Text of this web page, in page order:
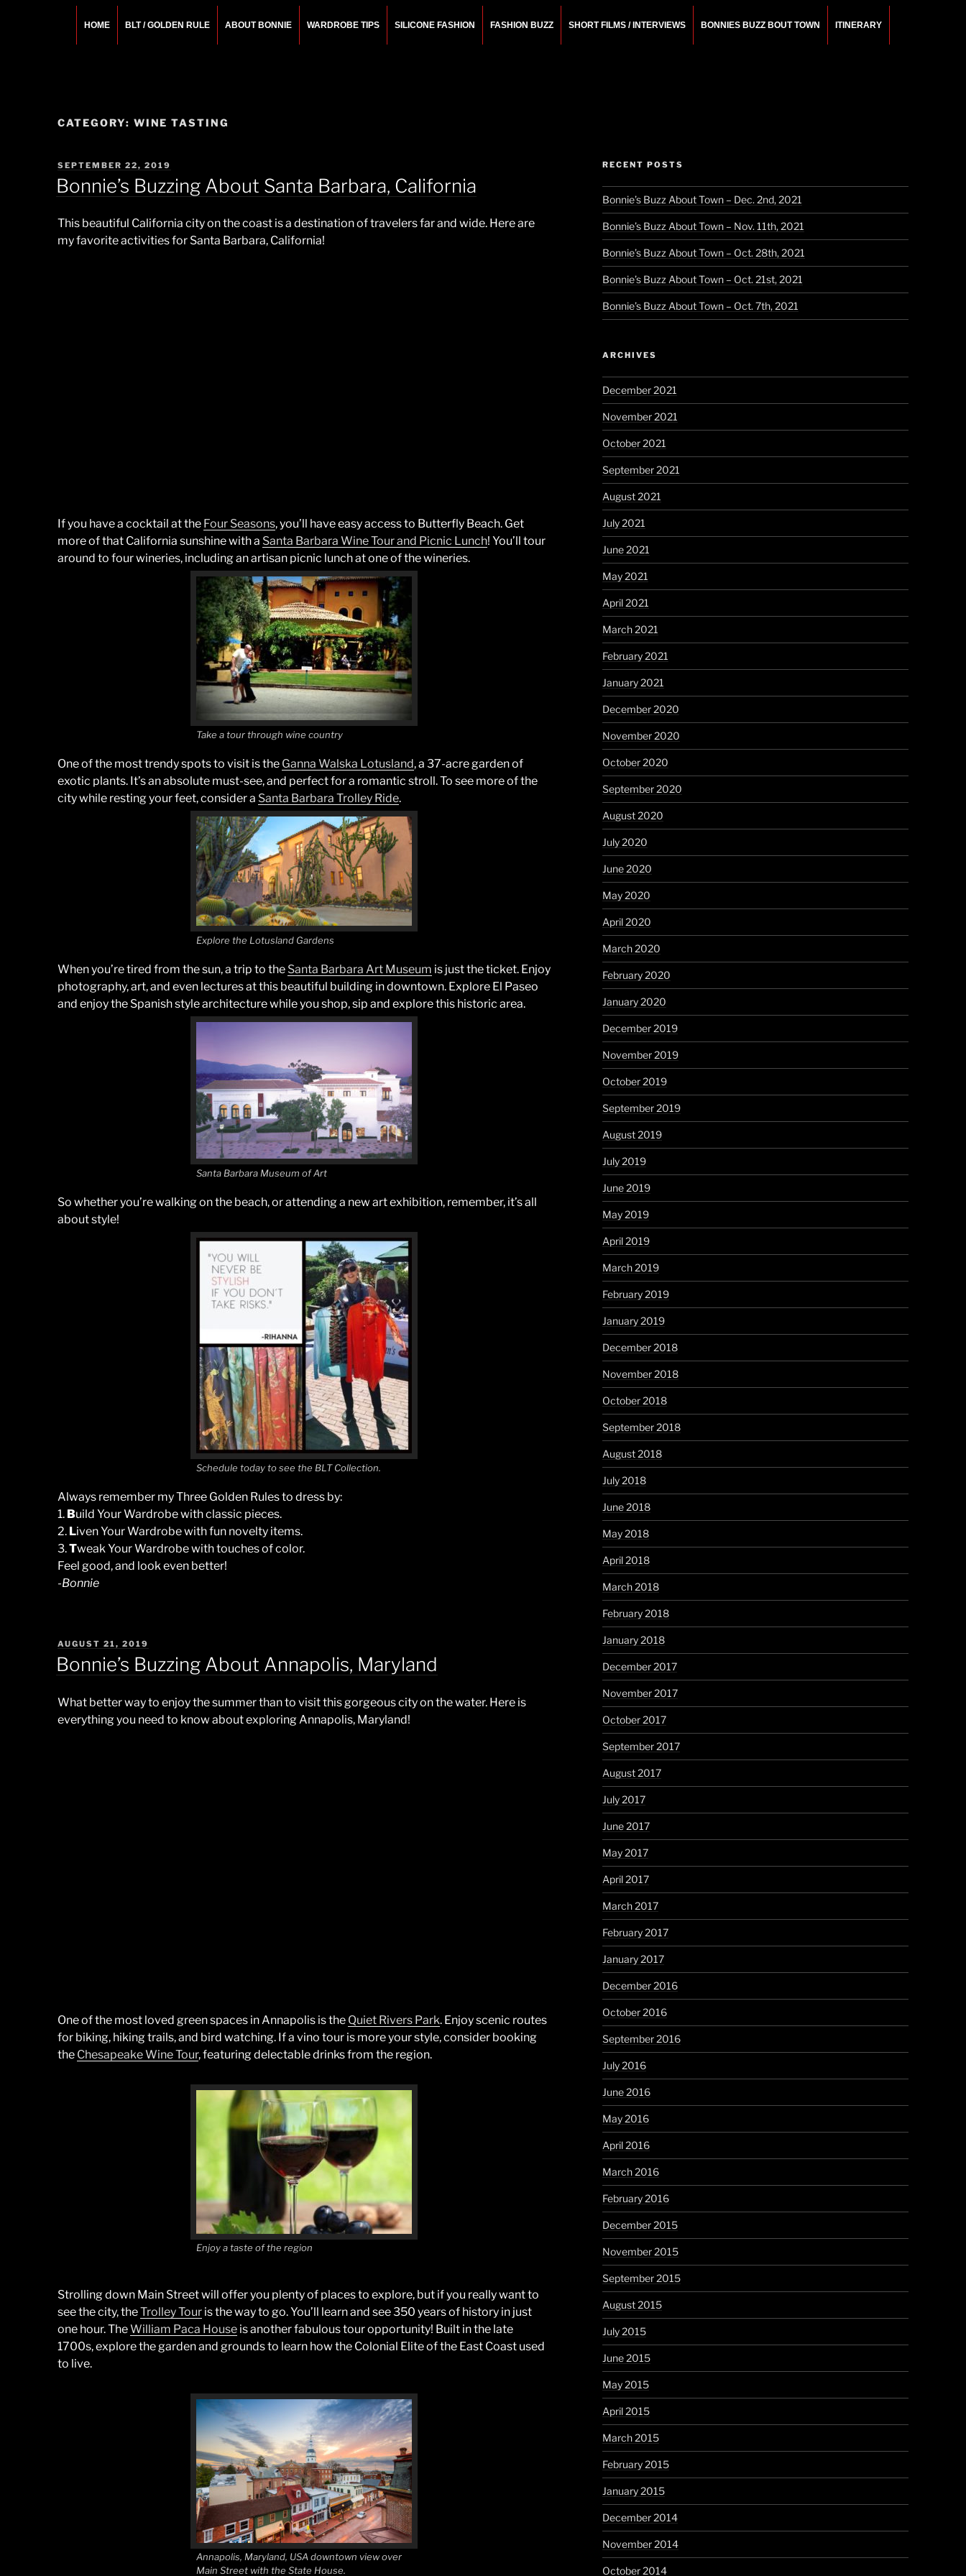
HOME BLT / GOLDEN RULE ABOUT BONNIE WARDROBE TIPS SILICONE FASHION FASHION BUZZ SHORT FILMS / INTERVIEWS BONNIES BUZZ BOUT TOWN ITINERARY
CATEGORY: WINE TASTING
POSTED
ON
SEPTEMBER 22, 2019
Bonnie’s Buzzing About Santa Barbara, California
This beautiful California city on the coast is a destination of travelers far and wide. Here are
my favorite activities for Santa Barbara, California!
If you have a cocktail at the Four Seasons, you’ll have easy access to Butterfly Beach. Get
more of that California sunshine with a Santa Barbara Wine Tour and Picnic Lunch! You’ll tour
around to four wineries, including an artisan picnic lunch at one of the wineries.
Take a tour through wine country
One of the most trendy spots to visit is the Ganna Walska Lotusland, a 37-acre garden of
exotic plants. It’s an absolute must-see, and perfect for a romantic stroll. To see more of the
city while resting your feet, consider a Santa Barbara Trolley Ride.
Explore the Lotusland Gardens
When you’re tired from the sun, a trip to the Santa Barbara Art Museum is just the ticket. Enjoy
photography, art, and even lectures at this beautiful building in downtown. Explore El Paseo
and enjoy the Spanish style architecture while you shop, sip and explore this historic area.
Santa Barbara Museum of Art
So whether you’re walking on the beach, or attending a new art exhibition, remember, it’s all
about style!
Schedule today to see the BLT Collection.
Always remember my Three Golden Rules to dress by:
1. Build Your Wardrobe with classic pieces.
2. Liven Your Wardrobe with fun novelty items.
3.Tweak Your Wardrobe with touches of color.
Feel good, and look even better!
-Bonnie
POSTED
ON
AUGUST 21, 2019
Bonnie’s Buzzing About Annapolis, Maryland
What better way to enjoy the summer than to visit this gorgeous city on the water. Here is
everything you need to know about exploring Annapolis, Maryland!
One of the most loved green spaces in Annapolis is the Quiet Rivers Park. Enjoy scenic routes
for biking, hiking trails, and bird watching. If a vino tour is more your style, consider booking
the Chesapeake Wine Tour, featuring delectable drinks from the region.
Enjoy a taste of the region
Strolling down Main Street will offer you plenty of places to explore, but if you really want to
see the city, theTrolley Tour is the way to go. You’ll learn and see 350 years of history in just
one hour. TheWilliam Paca House is another fabulous tour opportunity! Built in the late
1700s, explore the garden and grounds to learn how the Colonial Elite of the East Coast used
to live.
Annapolis, Maryland, USA downtown view over
Main Street with the State House.
RECENT POSTS
Bonnie’s Buzz About Town – Dec. 2nd, 2021
Bonnie’s Buzz About Town – Nov. 11th, 2021
Bonnie’s Buzz About Town – Oct. 28th, 2021
Bonnie’s Buzz About Town – Oct. 21st, 2021
Bonnie’s Buzz About Town – Oct. 7th, 2021
ARCHIVES
December 2021
November 2021
October 2021
September 2021
August 2021
July 2021
June 2021
May 2021
April 2021
March 2021
February 2021
January 2021
December 2020
November 2020
October 2020
September 2020
August 2020
July 2020
June 2020
May 2020
April 2020
March 2020
February 2020
January 2020
December 2019
November 2019
October 2019
September 2019
August 2019
July 2019
June 2019
May 2019
April 2019
March 2019
February 2019
January 2019
December 2018
November 2018
October 2018
September 2018
August 2018
July 2018
June 2018
May 2018
April 2018
March 2018
February 2018
January 2018
December 2017
November 2017
October 2017
September 2017
August 2017
July 2017
June 2017
May 2017
April 2017
March 2017
February 2017
January 2017
December 2016
October 2016
September 2016
July 2016
June 2016
May 2016
April 2016
March 2016
February 2016
December 2015
November 2015
September 2015
August 2015
July 2015
June 2015
May 2015
April 2015
March 2015
February 2015
January 2015
December 2014
November 2014
October 2014